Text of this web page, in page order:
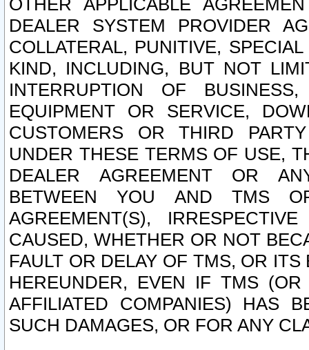
OTHER APPLICABLE
DEALER SYSTEM PROVIDER
COLLATERAL, PUNITIVE,
KIND, INCLUDING, BUT NOT
INTERRUPTION OF
EQUIPMENT OR SERVICE,
CUSTOMERS OR THIRD
UNDER THESE TERMS OF USE,
DEALER AGREEMENT OR
BETWEEN YOU AND TMS
AGREEMENT(S),
CAUSED, WHETHER OR NOT
FAULT OR DELAY OF TMS, OR
HEREUNDER, EVEN IF TMS
AFFILIATED COMPANIES) HAS
SUCH DAMAGES, OR FOR ANY